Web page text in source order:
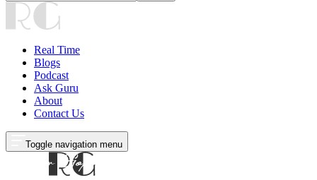
Real Time
Blogs
Podcast
Ask Guru
About
Contact Us
Toggle navigation menu